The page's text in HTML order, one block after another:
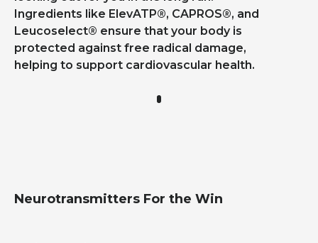
Ingredients like ElevATP®, CAPROS®, and
Leucoselect® ensure that your body is
protected against free radical damage,
helping to support cardiovascular health.
Neurotransmitters For the Win